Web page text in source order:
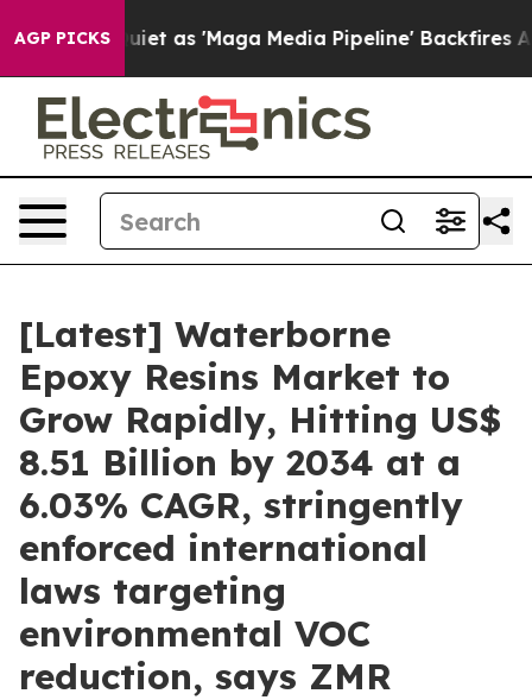
AGP PICKS
as 'Maga Media Pipeline' Backfires Amid Rumors
[Latest] Waterborne
Epoxy Resins Market to
Grow Rapidly, Hitting US$
8.51 Billion by 2034 at a
6.03% CAGR, stringently
enforced international
laws targeting
environmental VOC
reduction, says ZMR